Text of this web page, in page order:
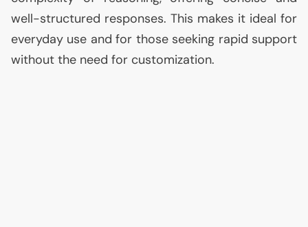
well-structured responses. This makes it ideal for
everyday use and for those seeking rapid support
without the need for customization.